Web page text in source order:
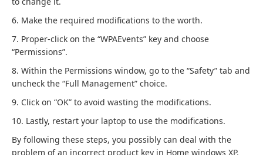
6. Make the required modifications to the worth.
7. Proper-click on the “WPAEvents” key and choose
“Permissions”.
8. Within the Permissions window, go to the “Safety” tab and
uncheck the “Full Management” choice.
9. Click on “OK” to avoid wasting the modifications.
10. Lastly, restart your laptop to use the modifications.
By following these steps, you possibly can deal with the
problem of an incorrect product key in Home windows XP.